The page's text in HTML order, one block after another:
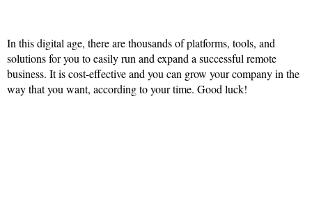
In this digital age, there are thousands of platforms, tools, and
solutions for you to easily run and expand a successful remote
business. It is cost-effective and you can grow your company in the
way that you want, according to your time. Good luck!